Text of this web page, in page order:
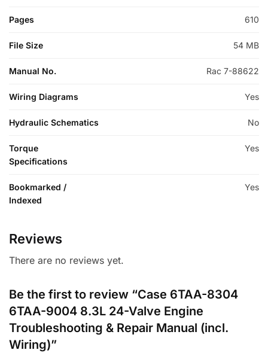
Pages 610
File Size 54 MB
Manual No. Rac 7-88622
Wiring Diagrams Yes
Hydraulic Schematics No
Torque
Specifications
Yes
Bookmarked /
Indexed
Yes
Reviews
There are no reviews yet.
Be the first to review “Case 6TAA-8304
6TAA-9004 8.3L 24-Valve Engine
Troubleshooting & Repair Manual (incl.
Wiring)”